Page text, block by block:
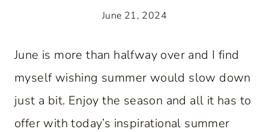
June 21, 2024
June is more than halfway over and I find
myself wishing summer would slow down
just a bit. Enjoy the season and all it has to
offer with today’s inspirational summer